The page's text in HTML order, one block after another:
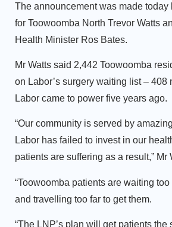
The announcement was made
for Toowoomba North Trevor Watts
Health Minister Ros Bates.
Mr Watts said 2,442 Toowoomba
on Labor’s surgery waiting list – 408
Labor came to power five years ago.
“Our community is served by
Labor has failed to invest in our
patients are suffering as a result,” Mr
“Toowoomba patients are waiting
and travelling too far to get them.
“The LNP’s plan will get patients the